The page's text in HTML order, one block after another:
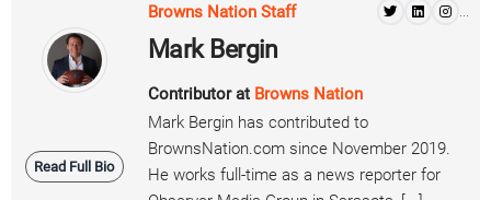
Read Full Bio
Browns Nation Staff ...
Mark Bergin
Contributor at Browns Nation
Mark Bergin has contributed to
BrownsNation.com since November 2019.
He works full-time as a news reporter for